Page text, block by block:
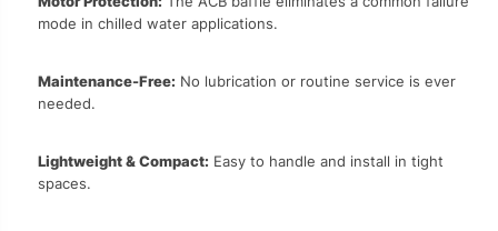
mode in chilled water applications.
Maintenance-Free: No lubrication or routine service is ever
needed.
Lightweight & Compact: Easy to handle and install in tight
spaces.